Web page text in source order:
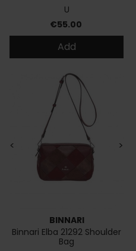
U
Price
€55.00
Add
< >
BINNARI
Binnari Elba 21292 Shoulder
Bag